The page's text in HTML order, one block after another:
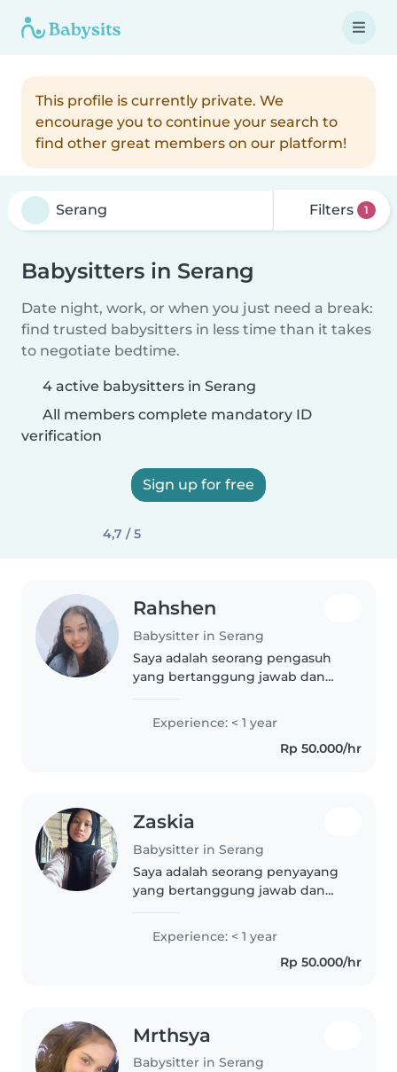
This profile is currently private. We
encourage you to continue your search to
find other great members on our platform!
Filters 1
Babysitters in Serang
Date night, work, or when you just need a break:
find trusted babysitters in less time than it takes
to negotiate bedtime.
4 active babysitters in Serang
All members complete mandatory ID
verification
Sign up for free
4,7 / 5
Rahshen
Babysitter in Serang
Saya adalah seorang pengasuh
yang bertanggung jawab dan
dengan anak-anak usia toddler
hingga sekolah dasar. Saya
menyukai membaca, kerajinan,
Experience: < 1 year
Rp 50.000/hr
Zaskia
Babysitter in Serang
Saya adalah seorang penyayang
yang bertanggung jawab dan
menyukai musik dan dapat
membantu anak-anak dengan
Experience: < 1 year
Rp 50.000/hr
Mrthsya
Babysitter in Serang